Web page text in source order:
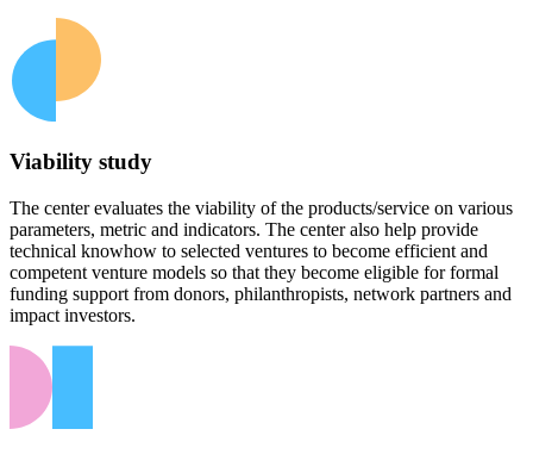
Viability study
The center evaluates the viability of the products/service on various
parameters, metric and indicators. The center also help provide
technical knowhow to selected ventures to become efficient and
competent venture models so that they become eligible for formal
funding support from donors, philanthropists, network partners and
impact investors.